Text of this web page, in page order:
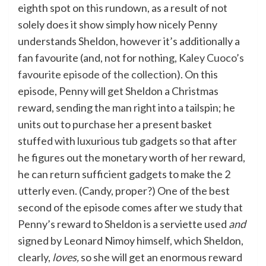
eighth spot on this rundown, as a result of not
solely does it show simply how nicely Penny
understands Sheldon, however it’s additionally a
fan favourite (and, not for nothing, Kaley Cuoco’s
favourite episode of the collection). On this
episode, Penny will get Sheldon a Christmas
reward, sending the man right into a tailspin; he
units out to purchase her a present basket
stuffed with luxurious tub gadgets so that after
he figures out the monetary worth of her reward,
he can return sufficient gadgets to make the 2
utterly even. (Candy, proper?) One of the best
second of the episode comes after we study that
Penny’s reward to Sheldon is a serviette used and
signed by Leonard Nimoy himself, which Sheldon,
clearly, loves,so she will get an enormous reward